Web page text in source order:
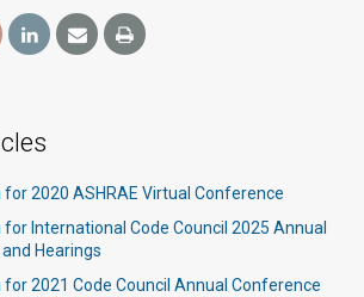
for 2020 ASHRAE Virtual Conference
International Code Council 2025 Annual
Hearings
for 2021 Code Council Annual Conference